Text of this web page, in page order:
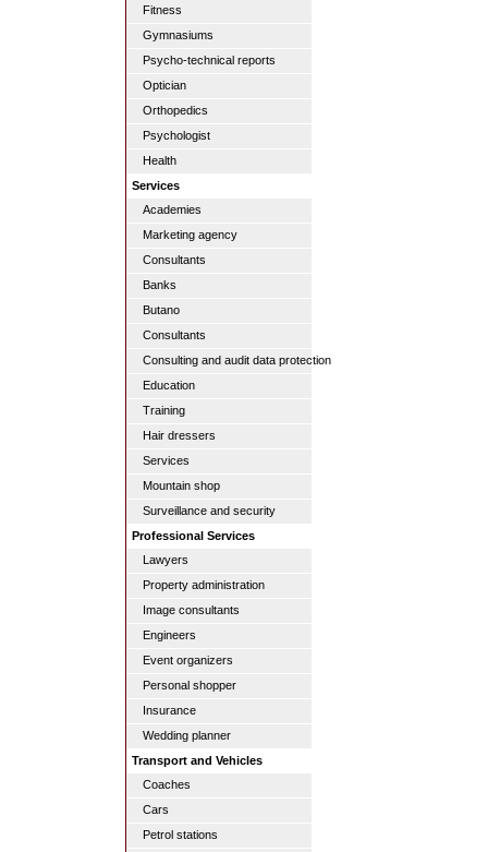
Fitness
Gymnasiums
Psycho-technical reports
Optician
Orthopedics
Psychologist
Health
Services
Academies
Marketing agency
Consultants
Banks
Butano
Consultants
Consulting and audit data protection
Education
Training
Hair dressers
Services
Mountain shop
Surveillance and security
Professional Services
Lawyers
Property administration
Image consultants
Engineers
Event organizers
Personal shopper
Insurance
Wedding planner
Transport and Vehicles
Coaches
Cars
Petrol stations